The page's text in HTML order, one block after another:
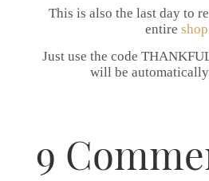
This is also the last day to
entireshop
Just use the code
will be
9